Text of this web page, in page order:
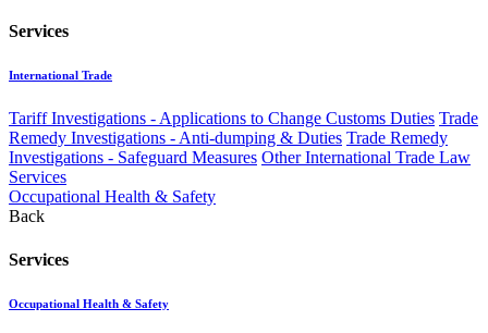
Services
International Trade
Tariff Investigations - Applications to Change Customs Duties Trade
Remedy Investigations - Anti-dumping & Duties Trade Remedy
Investigations - Safeguard Measures Other International Trade Law
Services
Occupational Health & Safety
Back
Services
Occupational Health & Safety